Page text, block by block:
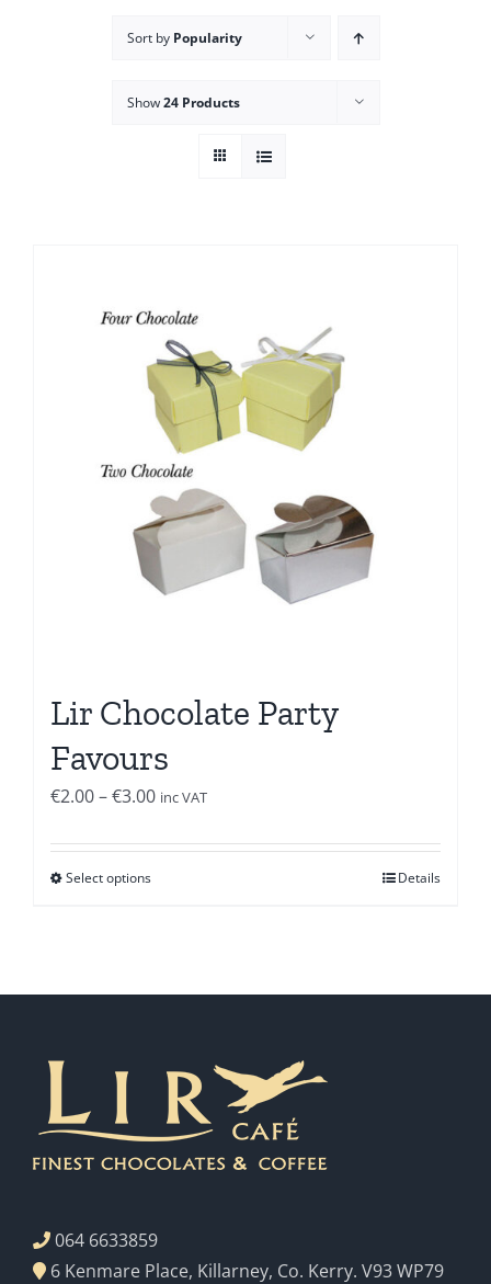
Sort by Popularity
Show24 Products
Lir Chocolate Party
Favours
€2.00–€3.00Price
€2.00
inc VAT
Select options Details
064 6633859
6 Kenmare Place, Killarney, Co. Kerry. V93 WP79